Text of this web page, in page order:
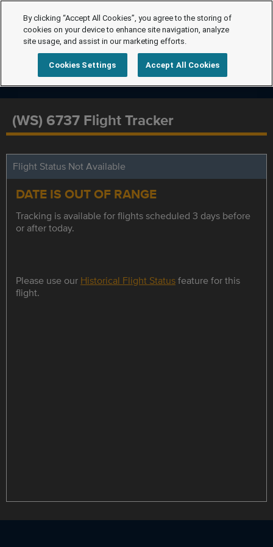
(WS) 6737 Flight Tracker
Flight Status Not Available
DATE IS OUT OF RANGE
Tracking is available for flights scheduled 3 days before
or after today.
Please use our Historical Flight Statusfeature for this
flight.
By clicking “Accept All Cookies”, you agree to the storing of
cookies on your device to enhance site navigation, analyze
site usage, and assist in our marketing efforts.
Cookies Settings Accept All Cookies